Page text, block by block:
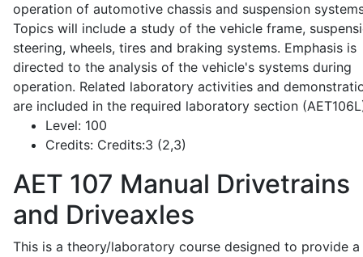
operation of automotive chassis and suspension
Topics will include a study of the vehicle frame,
steering, wheels, tires and braking systems. Emphasis is
directed to the analysis of the vehicle's systems during
operation. Related laboratory activities and
are included in the required laboratory section
Level: 100
Credits: Credits:3 (2,3)
AET 107 Manual Drivetrains
and Driveaxles
This is a theory/laboratory course designed to provide a